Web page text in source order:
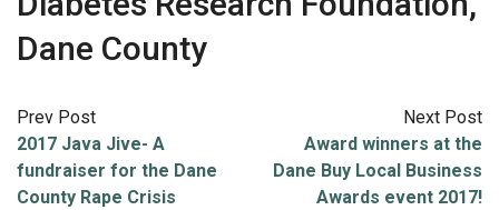
Dane County
Prev Post
2017 Java Jive- A
fundraiser for the Dane
County Rape Crisis
Next Post
Award winners at the
Dane Buy Local Business
Awards event 2017!